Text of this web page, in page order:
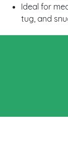
Ideal for
tug, and